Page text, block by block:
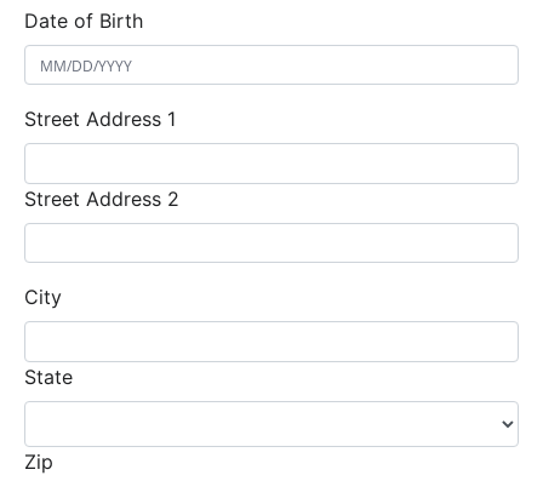
Date of Birth
Street Address 1
Street Address 2
City
State
Zip